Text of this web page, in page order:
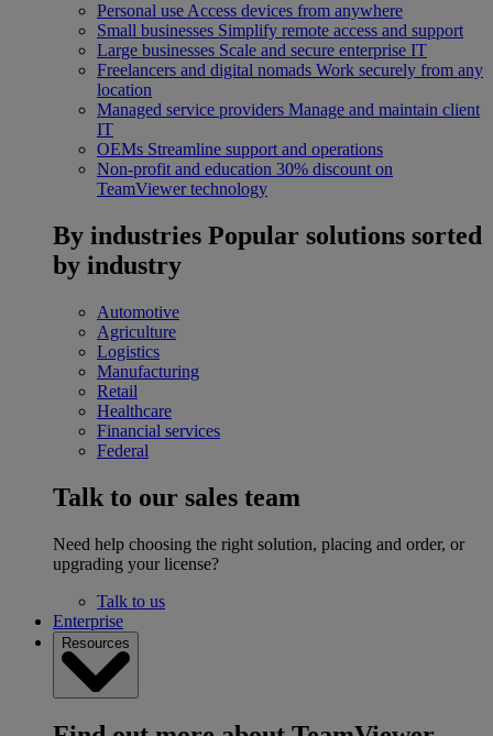
Personal use Access devices from anywhere
Small businesses Simplify remote access and support
Large businesses Scale and secure enterprise IT
Freelancers and digital nomads Work securely from any
location
Managed service providers Manage and maintain client
IT
OEMs Streamline support and operations
Non-profit and education 30% discount on
TeamViewer technology
By industries Popular solutions sorted
by industry
Automotive
Agriculture
Logistics
Manufacturing
Retail
Healthcare
Financial services
Federal
Talk to our sales team
Need help choosing the right solution, placing and order, or
upgrading your license?
Talk to us
Enterprise
Resources